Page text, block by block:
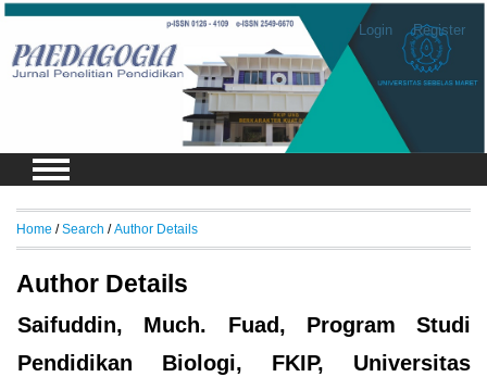
Login Register
Home /Search /Author Details
Author Details
Saifuddin, Much. Fuad, Program Studi
Pendidikan Biologi, FKIP, Universitas